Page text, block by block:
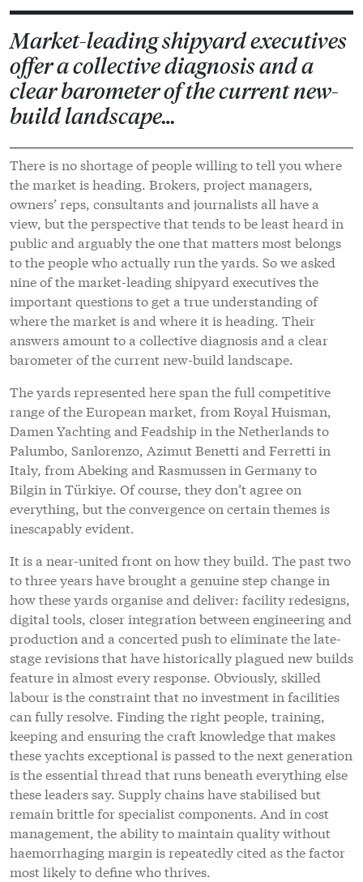
Market-leading shipyard executives
offer a collective diagnosis and a
clear barometer of the current new-
build landscape…
There is no shortage of people willing to tell you where
the market is heading. Brokers, project managers,
owners’ reps, consultants and journalists all have a
view, but the perspective that tends to be least heard in
public and arguably the one that matters most belongs
to the people who actually run the yards. So we asked
nine of the market-leading shipyard executives the
important questions to get a true understanding of
where the market is and where it is heading. Their
answers amount to a collective diagnosis and a clear
barometer of the current new-build landscape.
The yards represented here span the full competitive
range of the European market, from Royal Huisman,
Damen Yachting and Feadship in the Netherlands to
Palumbo, Sanlorenzo, Azimut Benetti and Ferretti in
Italy, from Abeking and Rasmussen in Germany to
Bilgin in Türkiye. Of course, they don’t agree on
everything, but the convergence on certain themes is
inescapably evident.
It is a near-united front on how they build. The past two
to three years have brought a genuine step change in
how these yards organise and deliver: facility redesigns,
digital tools, closer integration between engineering and
production and a concerted push to eliminate the late-
stage revisions that have historically plagued new builds
feature in almost every response. Obviously, skilled
labour is the constraint that no investment in facilities
can fully resolve. Finding the right people, training,
keeping and ensuring the craft knowledge that makes
these yachts exceptional is passed to the next generation
is the essential thread that runs beneath everything else
these leaders say. Supply chains have stabilised but
remain brittle for specialist components. And in cost
management, the ability to maintain quality without
haemorrhaging margin is repeatedly cited as the factor
most likely to define who thrives.